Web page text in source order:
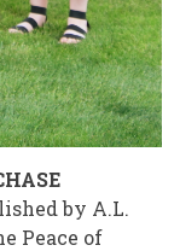
by A.L.
Peace of